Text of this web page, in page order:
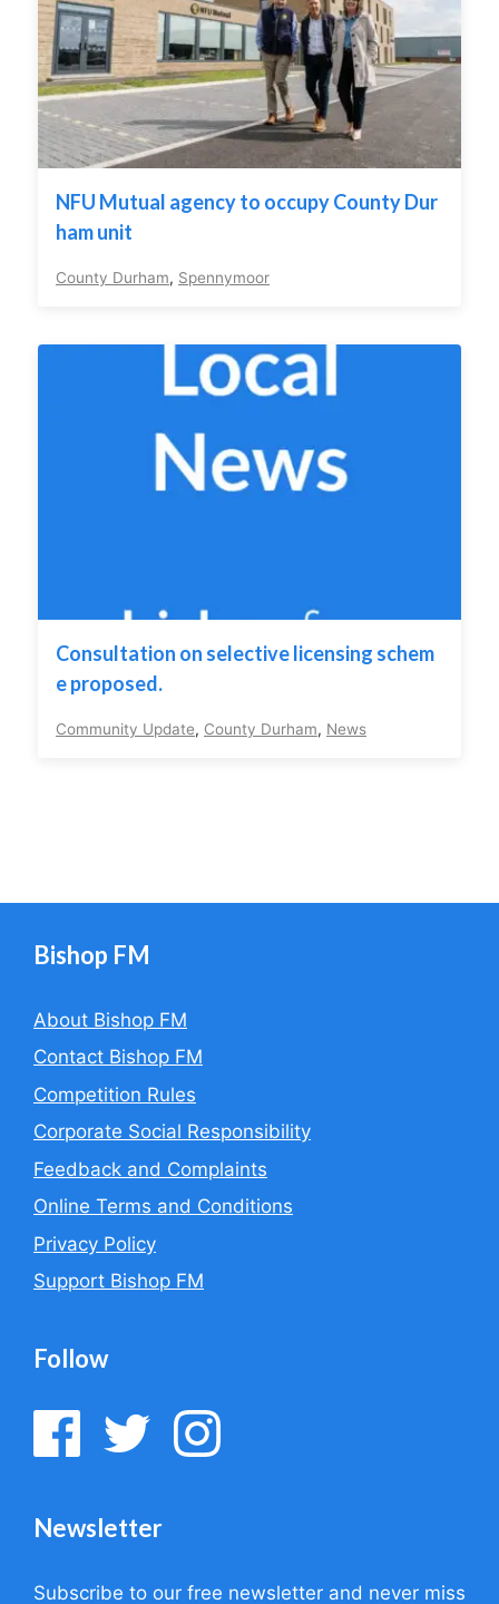
NFU Mutual agency to occupy County Dur
ham unit
County Durham, Spennymoor
Consultation on selective licensing schem
e proposed.
Community Update, County Durham, News
Bishop FM
About Bishop FM
Contact Bishop FM
Competition Rules
Corporate Social Responsibility
Feedback and Complaints
Online Terms and Conditions
Privacy Policy
Support Bishop FM
Follow
Newsletter
Subscribe to our free newsletter and never miss